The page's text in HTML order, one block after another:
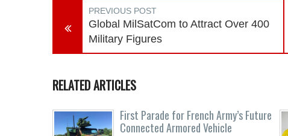
PREVIOUS POST
Global MilSatCom to Attract Over 400
Military Figures
RELATED ARTICLES
First Parade for French Army’s Future
Connected Armored Vehicle